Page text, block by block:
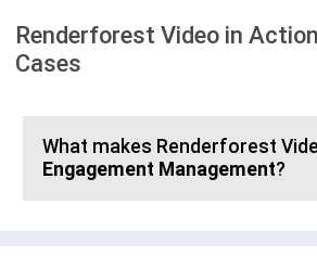
Renderforest Video in
Cases
What makes Renderforest
Engagement Management?